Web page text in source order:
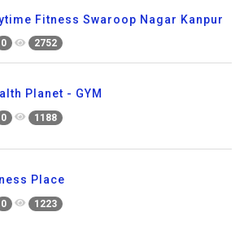
Fitness Swaroop Nagar Kanpur
0 2752
Planet - GYM
0 1188
Place
0 1223